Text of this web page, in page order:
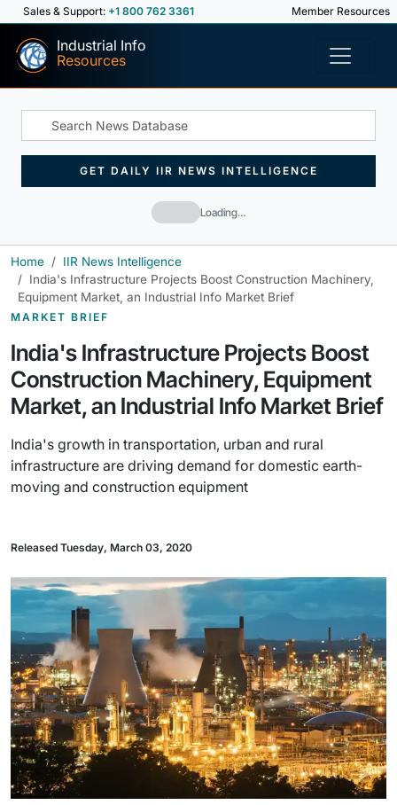
Sales & Support: +1 800 762 3361 Member Resources
Industrial Info
Resources
Loading…
GET DAILY IIR NEWS INTELLIGENCE
Home
IIR News Intelligence
India's Infrastructure Projects Boost Construction Machinery,
Equipment Market, an Industrial Info Market Brief
MARKET BRIEF
India's Infrastructure Projects Boost
Construction Machinery, Equipment
Market, an Industrial Info Market Brief
India's growth in transportation, urban and rural
infrastructure are driving demand for domestic earth-
moving and construction equipment
Released Tuesday, March 03, 2020